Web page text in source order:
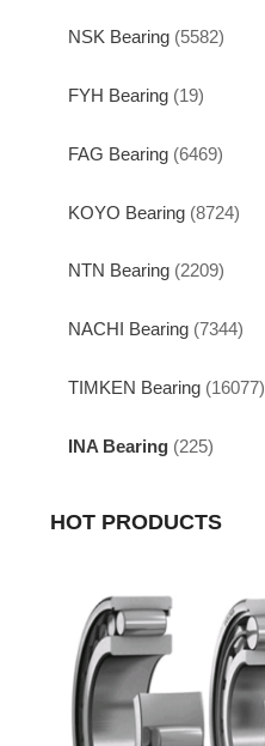
NSK Bearing (5582)
FYH Bearing (19)
FAG Bearing (6469)
KOYO Bearing (8724)
NTN Bearing (2209)
NACHI Bearing (7344)
TIMKEN Bearing (16077)
INA Bearing (225)
HOT PRODUCTS